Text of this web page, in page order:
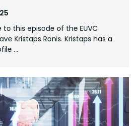
this episode of the EUVC
Kristaps Ronis. Kristaps has a
…